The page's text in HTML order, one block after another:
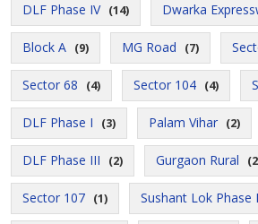
DLF Phase IV (14) Dwarka
Block A (9) MG Road (7)
Sector 68 (4) Sector 104 (4)
DLF Phase I (3) Palam Vihar (2)
DLF Phase III (2) Gurgaon Rural
Sector 107 (1) Sushant Lok Phase